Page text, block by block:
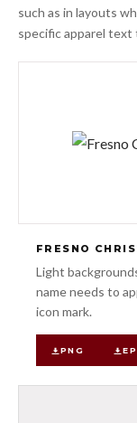
such as in layouts
specific apparel
FRESNO
Light
name needs to
icon mark.
PNG